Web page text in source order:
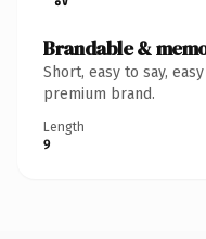
Brandable &
Short, easy to say,
premium brand.
Length
9